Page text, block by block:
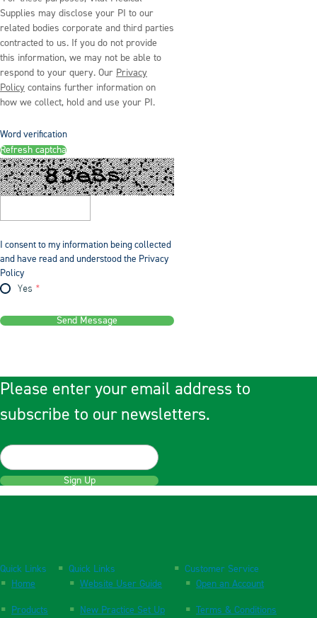
Supplies may disclose your PI to our
related bodies corporate and third parties
contracted to us. If you do not provide
this information, we may not be able to
respond to your query. Our Privacy
Policy contains further information on
how we collect, hold and use your PI.
Word verification
Refresh captcha
I consent to my information being collected
and have read and understood the Privacy
Policy
Yes
Send Message
Please enter your email address to
subscribe to our newsletters.
Sign Up
Quick Links
Home
Products
Quick Links
Website User Guide
New Practice Set Up
Customer Service
Open an Account
Terms & Conditions